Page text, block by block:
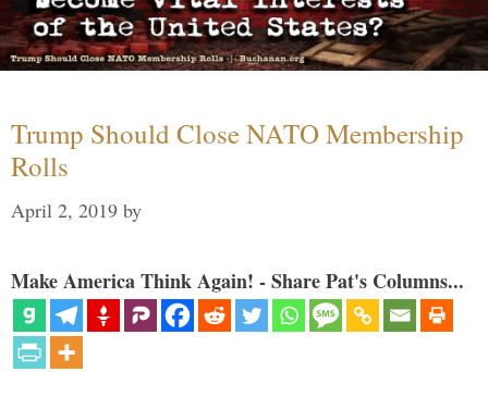
Trump Should Close NATO Membership
Rolls
April 2, 2019 by
Make America Think Again! - Share Pat's Columns...